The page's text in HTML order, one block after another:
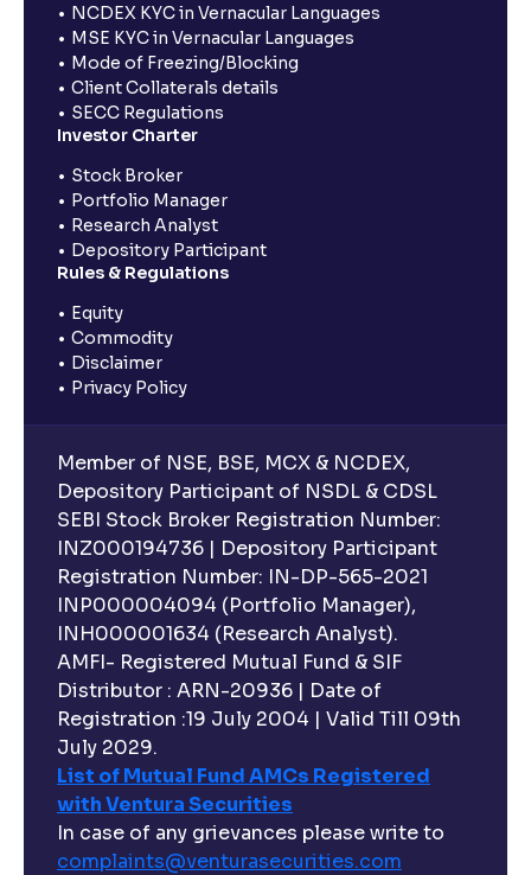
NCDEX KYC in Vernacular Languages
MSE KYC in Vernacular Languages
Mode of Freezing/Blocking
Client Collaterals details
SECC Regulations
Investor Charter
Stock Broker
Portfolio Manager
Research Analyst
Depository Participant
Rules & Regulations
Equity
Commodity
Disclaimer
Privacy Policy
Member of NSE, BSE, MCX & NCDEX,
Depository Participant of NSDL & CDSL
SEBI Stock Broker Registration Number:
INZ000194736 | Depository Participant
Registration Number: IN-DP-565-2021
INP000004094 (Portfolio Manager),
INH000001634 (Research Analyst).
AMFI- Registered Mutual Fund & SIF
Distributor : ARN-20936 | Date of
Registration :19 July 2004 | Valid Till 09th
July 2029.
List of Mutual Fund AMCs Registered
with Ventura Securities
In case of any grievances please write to
complaints@venturasecurities.com